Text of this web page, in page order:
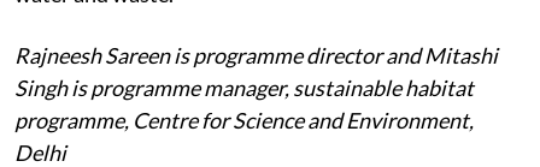
Rajneesh Sareen is programme director and Mitashi
Singh is programme manager, sustainable habitat
programme, Centre for Science and Environment,
Delhi